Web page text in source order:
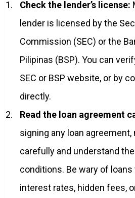
Check the lender’s license:
lender is licensed by the
Commission (SEC) or the
Pilipinas (BSP). You can
SEC or BSP website, or by
directly.
Read the loan agreement
signing any loan
carefully and understand
conditions. Be wary of loans
interest rates, hidden fees,